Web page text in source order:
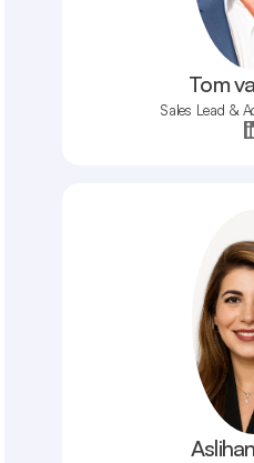
Tom
Sales Lead &